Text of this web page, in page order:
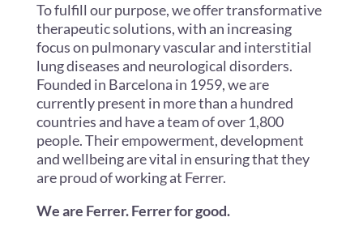
To fulfill our purpose, we offer transformative
therapeutic solutions, with an increasing
focus on pulmonary vascular and interstitial
lung diseases and neurological disorders.
Founded in Barcelona in 1959, we are
currently present in more than a hundred
countries and have a team of over 1,800
people. Their empowerment, development
and wellbeing are vital in ensuring that they
are proud of working at Ferrer.
We are Ferrer. Ferrer for good.